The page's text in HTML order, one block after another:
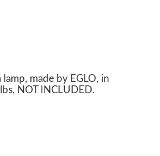
made by EGLO, in
NOT INCLUDED.